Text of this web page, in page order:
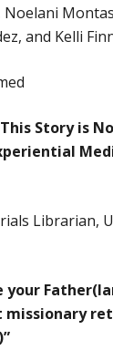
Noelani
and Kelli
Story is
Librarian,
your